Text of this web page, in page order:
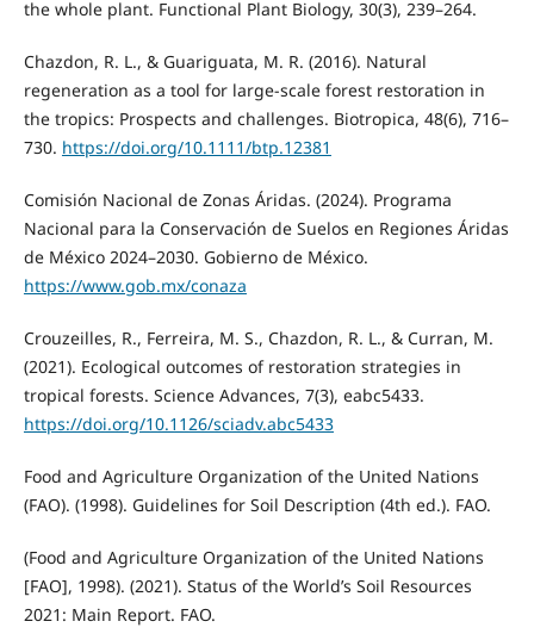
the whole plant. Functional Plant Biology, 30(3), 239–264.
Chazdon, R. L., & Guariguata, M. R. (2016). Natural
regeneration as a tool for large-scale forest restoration in
the tropics: Prospects and challenges. Biotropica, 48(6), 716–
730. https://doi.org/10.1111/btp.12381
Comisión Nacional de Zonas Áridas. (2024). Programa
Nacional para la Conservación de Suelos en Regiones Áridas
de México 2024–2030. Gobierno de México.
https://www.gob.mx/conaza
Crouzeilles, R., Ferreira, M. S., Chazdon, R. L., & Curran, M.
(2021). Ecological outcomes of restoration strategies in
tropical forests. Science Advances, 7(3), eabc5433.
https://doi.org/10.1126/sciadv.abc5433
Food and Agriculture Organization of the United Nations
(FAO). (1998). Guidelines for Soil Description (4th ed.). FAO.
(Food and Agriculture Organization of the United Nations
[FAO], 1998). (2021). Status of the World’s Soil Resources
2021: Main Report. FAO.